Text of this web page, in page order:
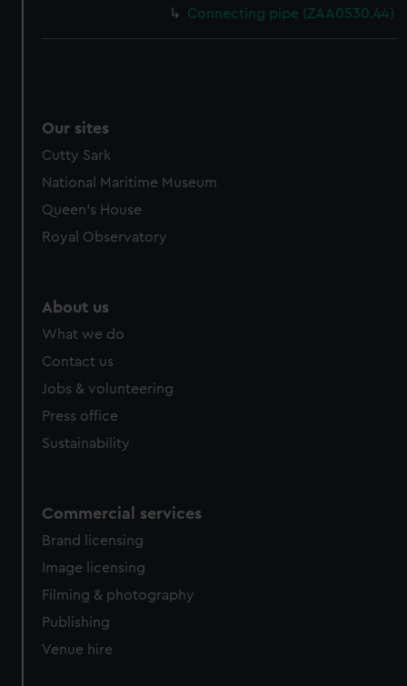
Connecting pipe (ZAA0530.44)
Our sites
Cutty Sark
National Maritime Museum
Queen's House
Royal Observatory
About us
What we do
Contact us
Jobs & volunteering
Press office
Sustainability
Commercial services
Brand licensing
Image licensing
Filming & photography
Publishing
Venue hire